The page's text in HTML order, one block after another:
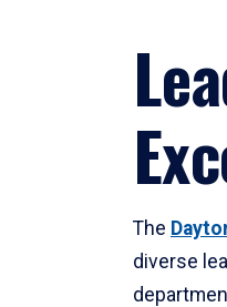
The
diverse